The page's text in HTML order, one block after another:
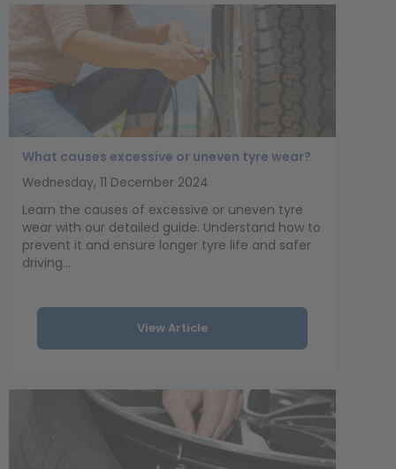
What causes excessive or uneven tyre wear?
Wednesday, 11 December 2024
Learn the causes of excessive or uneven tyre
wear with our detailed guide. Understand how to
prevent it and ensure longer tyre life and safer
driving...
View Article